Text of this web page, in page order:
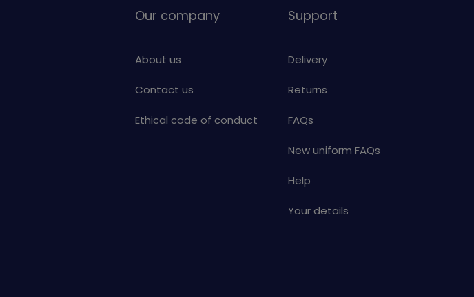
Our company
About us
Contact us
Ethical code of conduct
Support
Delivery
Returns
FAQs
New uniform FAQs
Help
Your details